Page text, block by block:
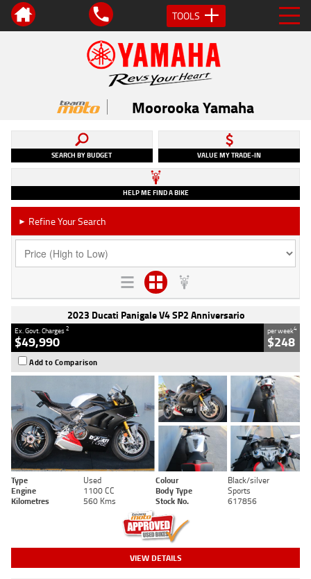
TOOLS
Moorooka Yamaha
SEARCH BY BUDGET VALUE MY TRADE-IN
HELP ME FIND A BIKE
► Refine Your Search
2023 Ducati Panigale V4 SP2 Anniversario
Ex. Govt. Charges2
$49,990
per week4
$248
Add to Comparison
Type Used Colour
Black/silver
Engine
1100 CC Body Type
Sports
Kilometres
560 Kms Stock No. 617856
VIEW DETAILS